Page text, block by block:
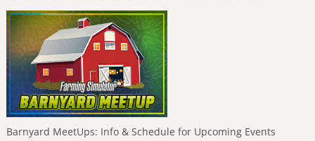
Barnyard MeetUps: Info & Schedule for Upcoming Events